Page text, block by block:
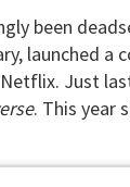
been
launched a
Just
. This year